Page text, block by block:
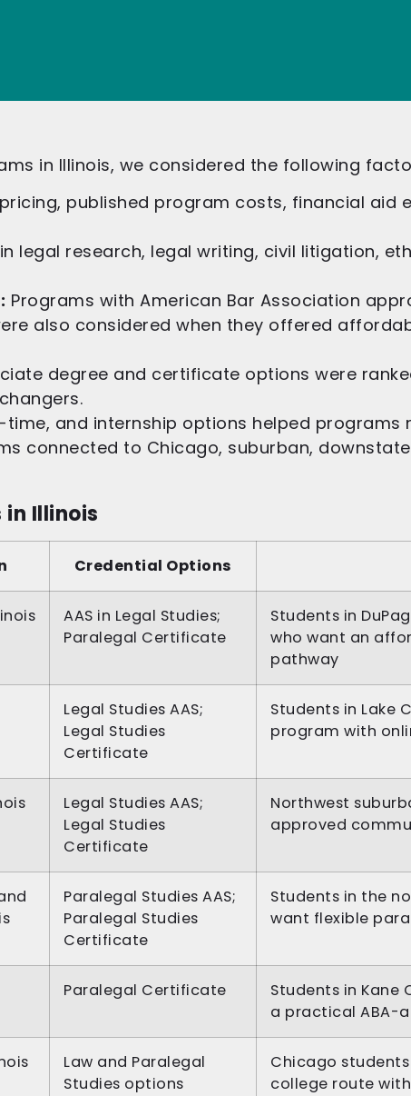
in Illinois, we considered the following
published program costs, financial aid
legal research, legal writing, civil litigation,
Programs with American Bar Association
also considered when they offered
degree and certificate options were
time, and internship options helped programs
connected to Chicago, suburban,
Illinois
Credential Options
AAS in Legal Studies;
Paralegal Certificate
Students in
who want an
pathway
Legal Studies AAS;
Legal Studies
Certificate
Students in Lake
program with
Legal Studies AAS;
Legal Studies
Certificate
Northwest
approved
Paralegal Studies AAS;
Paralegal Studies
Certificate
Students in the
want flexible
Paralegal Certificate
Students in Kane
a practical ABA-
Law and Paralegal
Studies options
Chicago
college route